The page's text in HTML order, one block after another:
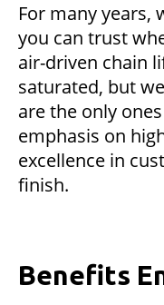
For many years,
you can trust
air-driven chain
saturated, but
are the only
emphasis on
excellence in
finish.
Benefits